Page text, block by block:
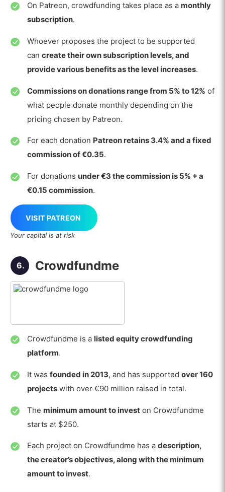
On Patreon, crowdfunding takes place as a monthly
subscription.
Whoever proposes the project to be supported
can create their own subscription levels, and
provide various benefits as the level increases.
Commissions on donations range from 5% to 12% of
what people donate monthly depending on the
pricing chosen by Patreon.
For each donation Patreon retains 3.4% and a fixed
commission of €0.35.
For donations under €3 the commission is 5% + a
€0.15 commission.
VISIT PATREON
Your capital is at risk
6. Crowdfundme
Crowdfundme is a listed equity crowdfunding
platform.
It was founded in 2013, and has supported over 160
projectswith over €90 million raised in total.
The minimum amount to investon Crowdfundme
starts at $250.
Each project on Crowdfundme has a description,
the creator’s objectives, along with the minimum
amount to invest.